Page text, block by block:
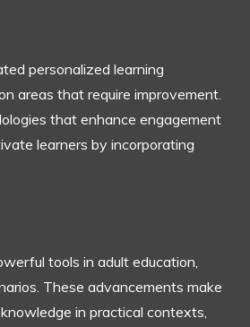
personalized learning
areas that require improvement.
that enhance engagement
learners by incorporating
tools in adult education,
These advancements make
in practical contexts,